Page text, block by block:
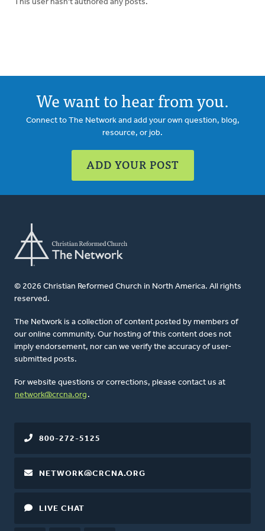
This user hasn't authored any posts.
We want to hear from you.
Connect to The Network and add your own question, blog,
resource, or job.
ADD YOUR POST
© 2026 Christian Reformed Church in North America. All rights
reserved.
The Network is a collection of content posted by members of
our online community. Our hosting of this content does not
imply endorsement, nor can we verify the accuracy of user-
submitted posts.
For website questions or corrections, please contact us at
network@crcna.org .
800-272-5125
NETWORK@CRCNA.ORG
LIVE CHAT